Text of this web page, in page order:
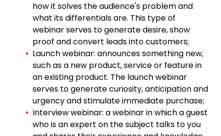
how it solves the audience's problem and
what its differentials are. This type of
webinar serves to generate desire, show
proof and convert leads into customers;
Launch webinar: announces something new,
such as a new product, service or feature in
an existing product. The launch webinar
serves to generate curiosity, anticipation and
urgency and stimulate immediate purchase;
Interview webinar: a webinar in which a guest
who is an expert on the subject talks to you